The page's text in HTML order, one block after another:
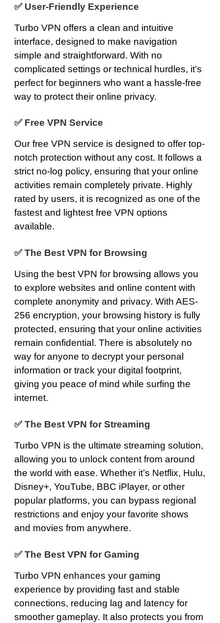
✅ User-Friendly Experience
Turbo VPN offers a clean and intuitive
interface, designed to make navigation
simple and straightforward. With no
complicated settings or technical hurdles, it’s
perfect for beginners who want a hassle-free
way to protect their online privacy.
✅ Free VPN Service
Our free VPN service is designed to offer top-
notch protection without any cost. It follows a
strict no-log policy, ensuring that your online
activities remain completely private. Highly
rated by users, it is recognized as one of the
fastest and lightest free VPN options
available.
✅The Best VPN for Browsing
Using the best VPN for browsing allows you
to explore websites and online content with
complete anonymity and privacy. With AES-
256 encryption, your browsing history is fully
protected, ensuring that your online activities
remain confidential. There is absolutely no
way for anyone to decrypt your personal
information or track your digital footprint,
giving you peace of mind while surfing the
internet.
✅The Best VPN for Streaming
Turbo VPN is the ultimate streaming solution,
allowing you to unlock content from around
the world with ease. Whether it’s Netflix, Hulu,
Disney+, YouTube, BBC iPlayer, or other
popular platforms, you can bypass regional
restrictions and enjoy your favorite shows
and movies from anywhere.
✅The Best VPN for Gaming
Turbo VPN enhances your gaming
experience by providing fast and stable
connections, reducing lag and latency for
smoother gameplay. It also protects you from